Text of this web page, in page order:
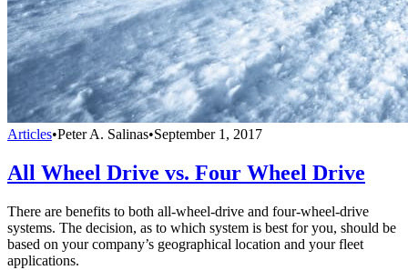
Articles•Peter A. Salinas•September 1, 2017
All Wheel Drive vs. Four Wheel Drive
There are benefits to both all-wheel-drive and four-wheel-drive
systems. The decision, as to which system is best for you, should be
based on your company’s geographical location and your fleet
applications.